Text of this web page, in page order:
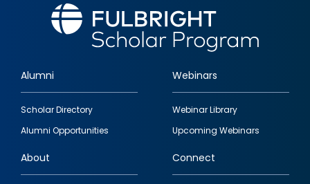
Footer
quick
links
Alumni
Scholar Directory
Alumni Opportunities
Webinars
Webinar Library
Upcoming Webinars
About Connect